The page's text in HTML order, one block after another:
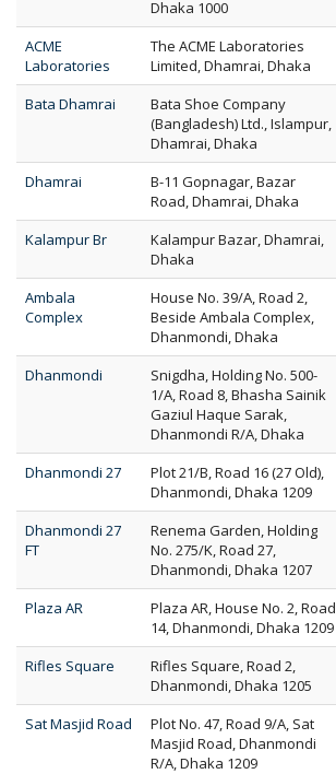
Dhaka 1000
ACME
Laboratories
The ACME Laboratories
Limited, Dhamrai, Dhaka
Bata Dhamrai
Bata Shoe Company
(Bangladesh) Ltd., Islampur,
Dhamrai, Dhaka
Dhamrai
B-11 Gopnagar, Bazar
Road, Dhamrai, Dhaka
Kalampur Br
Kalampur Bazar, Dhamrai,
Dhaka
Ambala
Complex
House No. 39/A, Road 2,
Beside Ambala Complex,
Dhanmondi, Dhaka
Dhanmondi
Snigdha, Holding No. 500-
1/A, Road 8, Bhasha Sainik
Gaziul Haque Sarak,
Dhanmondi R/A, Dhaka
Dhanmondi 27
Plot 21/B, Road 16 (27 Old),
Dhanmondi, Dhaka 1209
Dhanmondi 27
FT
Renema Garden, Holding
No. 275/K, Road 27,
Dhanmondi, Dhaka 1207
Plaza AR
Plaza AR, House No. 2, Road
14, Dhanmondi, Dhaka 1209
Rifles Square
Rifles Square, Road 2,
Dhanmondi, Dhaka 1205
Sat Masjid Road
Plot No. 47, Road 9/A, Sat
Masjid Road, Dhanmondi
R/A, Dhaka 1209